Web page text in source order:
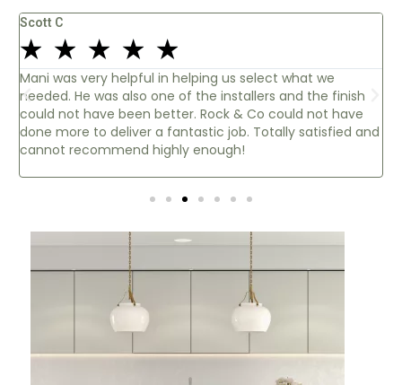
and
Carly Knapp
☆ ☆ ☆ ☆
Thank you so much for my lovely worktops..absolutely
beautiful! Brilliant service from day one, Steve at the
Cambridge office there to answer all my questions.
Brilliant customer service, thank you Nicole.